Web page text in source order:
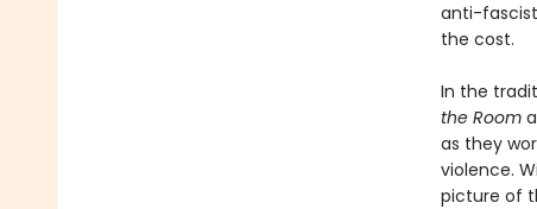
anti-
the cost.
In the
the Room
as they
violence.
picture of